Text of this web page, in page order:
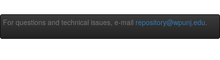
For questions and technical issues, e-mail repository@wpunj.edu.